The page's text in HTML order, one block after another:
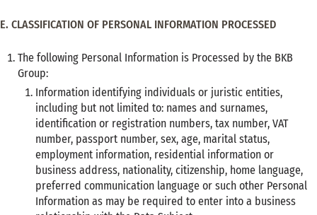
E. CLASSIFICATION OF PERSONAL INFORMATION PROCESSED
The following Personal Information is Processed by the BKB
Group:
Information identifying individuals or juristic entities,
including but not limited to: names and surnames,
identification or registration numbers, tax number, VAT
number, passport number, sex, age, marital status,
employment information, residential information or
business address, nationality, citizenship, home language,
preferred communication language or such other Personal
Information as may be required to enter into a business